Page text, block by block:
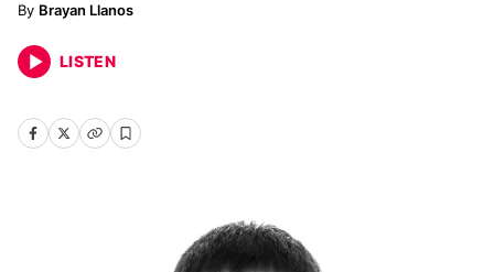
Brayan Llanos
LISTEN